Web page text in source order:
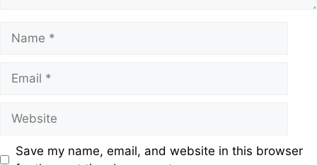
Save my name, email, and website in this browser